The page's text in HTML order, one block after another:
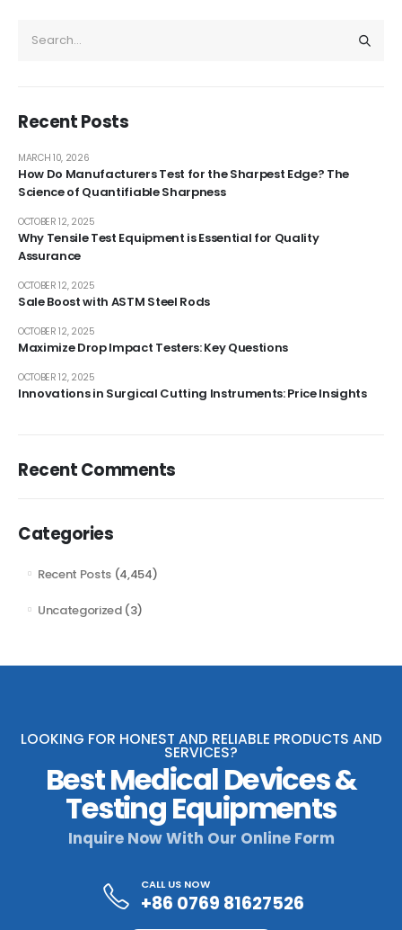
Recent Posts
How Do Manufacturers Test for the Sharpest Edge? The
Science of Quantifiable Sharpness
MARCH 10, 2026
Why Tensile Test Equipment is Essential for Quality
Assurance
OCTOBER 12, 2025
Sale Boost with ASTM Steel Rods
OCTOBER 12, 2025
Maximize Drop Impact Testers: Key Questions
OCTOBER 12, 2025
Innovations in Surgical Cutting Instruments: Price Insights
OCTOBER 12, 2025
Recent Comments
Categories
Recent Posts (4,454)
Uncategorized(3)
LOOKING FOR HONEST AND RELIABLE PRODUCTS AND
SERVICES?
Best Medical Devices &
Testing Equipments
Inquire Now With Our Online Form
CALL US NOW
+86 0769 81627526